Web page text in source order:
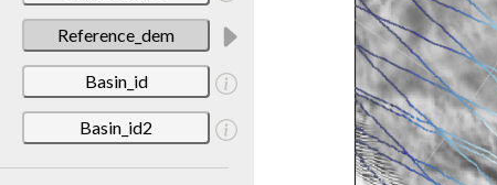
Reference_dem
Basin_id
Basin_id2